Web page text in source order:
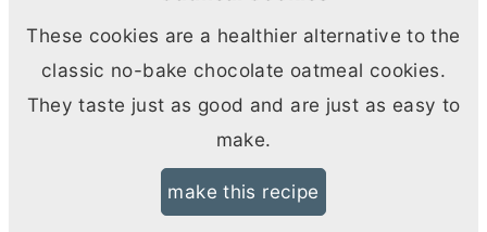
These cookies are a healthier alternative to the
classic no-bake chocolate oatmeal cookies.
They taste just as good and are just as easy to
make.
make this recipe